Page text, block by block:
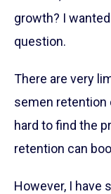
growth? I
question.
There are very
semen retention
hard to find the
retention can
However, I have